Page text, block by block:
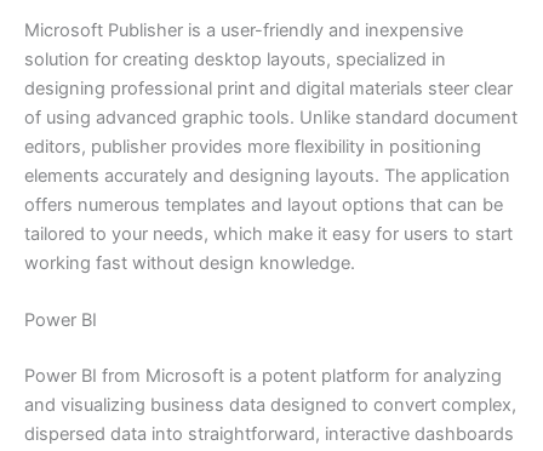
Microsoft Publisher is a user-friendly and inexpensive
solution for creating desktop layouts, specialized in
designing professional print and digital materials steer clear
of using advanced graphic tools. Unlike standard document
editors, publisher provides more flexibility in positioning
elements accurately and designing layouts. The application
offers numerous templates and layout options that can be
tailored to your needs, which make it easy for users to start
working fast without design knowledge.
Power BI
Power BI from Microsoft is a potent platform for analyzing
and visualizing business data designed to convert complex,
dispersed data into straightforward, interactive dashboards